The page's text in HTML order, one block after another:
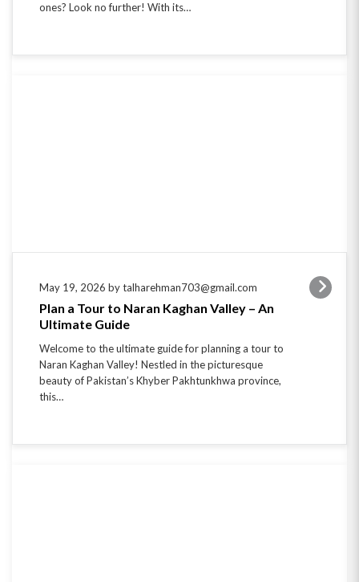
ones? Look no further! With its…
May 19, 2026 by talharehman703@gmail.com
Plan a Tour to Naran Kaghan Valley – An
Ultimate Guide
Welcome to the ultimate guide for planning a tour to
Naran Kaghan Valley! Nestled in the picturesque
beauty of Pakistan’s Khyber Pakhtunkhwa province,
this…